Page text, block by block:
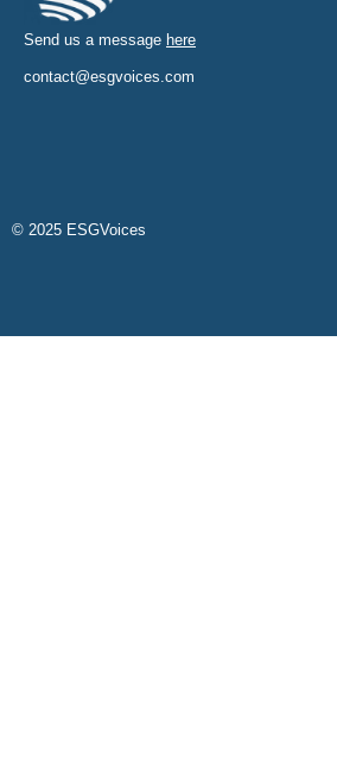
Send us a message here
contact@esgvoices.com
© 2025 ESGVoices